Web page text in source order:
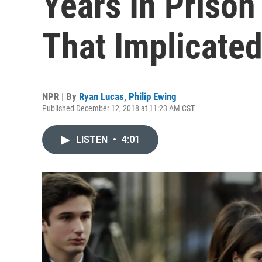
That
NPR | By Ryan Lucas, Philip Ewing
Published December 12, 2018 at 11:23 AM CST
LISTEN • 4:01